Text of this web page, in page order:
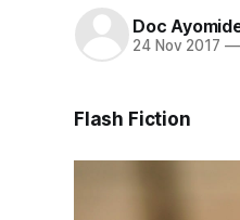
Doc
24 Nov 2017 —
Flash Fiction